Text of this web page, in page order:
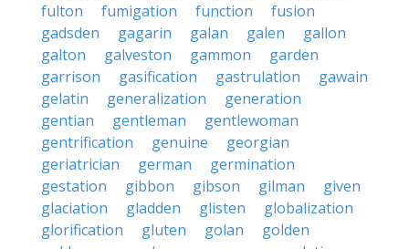
fulton
fumigation function
fusion
gadsden
gagarin galan galen
gallon
galton
galveston gammon
garden
garrison
gasification gastrulation
gawain
gelatin
generalization
generation
gentian
gentleman
gentlewoman
gentrification
genuine
georgian
geriatrician
german
germination
gestation
gibbon gibson gilman
given
glaciation
gladden glisten
globalization
glorification
gluten golan
golden